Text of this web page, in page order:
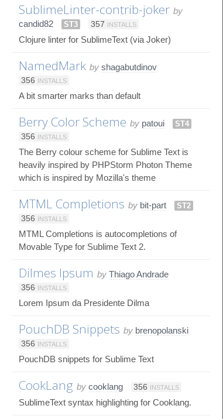
SublimeLinter-contrib-joker by
candid82
ST3 357 INSTALLS
Clojure linter for SublimeText (via Joker)
NamedMark by shagabutdinov
356 INSTALLS
A bit smarter marks than default
Berry Color Scheme by patoui
ST4
356 INSTALLS
The Berry colour scheme for Sublime Text is
heavily inspired by PHPStorm Photon Theme
which is inspired by Mozilla's theme
MTML Completions by bit-part
ST2
356 INSTALLS
MTML Completions is autocompletions of
Movable Type for Sublime Text 2.
Dilmes Ipsum by Thiago Andrade
356 INSTALLS
Lorem Ipsum da Presidente Dilma
PouchDB Snippets by brenopolanski
356 INSTALLS
PouchDB snippets for Sublime Text
CookLang by cooklang 356 INSTALLS
SublimeText syntax highlighting for Cooklang.